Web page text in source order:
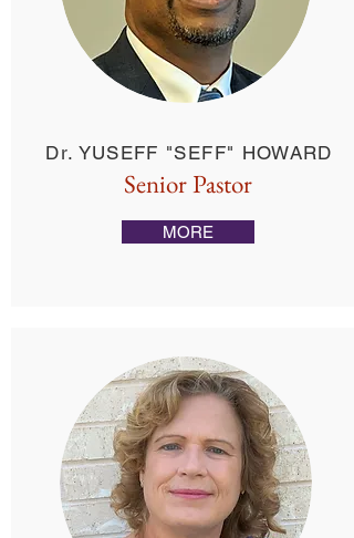
Dr. YUSEFF "SEFF" HOWARD
Senior Pastor
MORE